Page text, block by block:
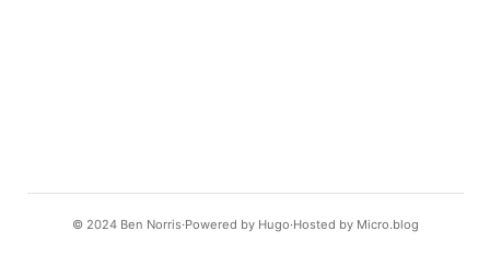
© 2024 Ben Norris Powered by Hugo️️ Hosted by Micro.blog